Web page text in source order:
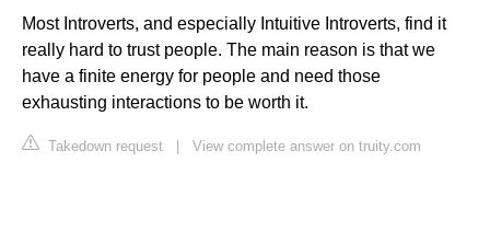
Most Introverts, and especially Intuitive Introverts, find it
really hard to trust people. The main reason is that we
have a finite energy for people and need those
exhausting interactions to be worth it.
Takedown request | View complete answer on truity.com